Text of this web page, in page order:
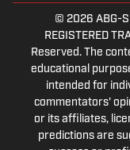
© 2026 ABG-
REGISTERED
Reserved. The
educational
intended for
commentators'
or its affiliates,
predictions are